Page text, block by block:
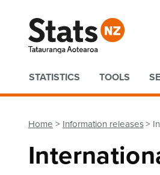
Quick links
STATISTICS TOOLS
Home Information releases